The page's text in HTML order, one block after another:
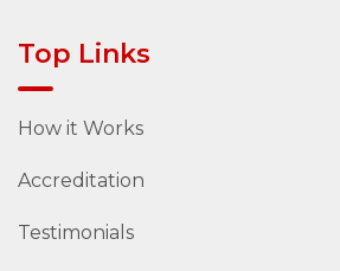
Top Links
How it Works
Accreditation
Testimonials